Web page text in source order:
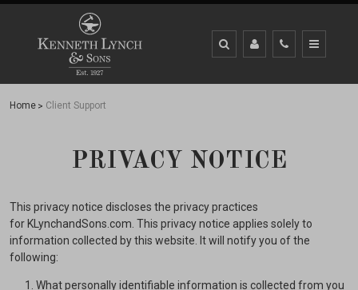
Home Client Support
PRIVACY NOTICE
This privacy notice discloses the privacy practices
for KLynchandSons.com. This privacy notice applies solely to
information collected by this website. It will notify you of the
following:
What personally identifiable information is collected from you